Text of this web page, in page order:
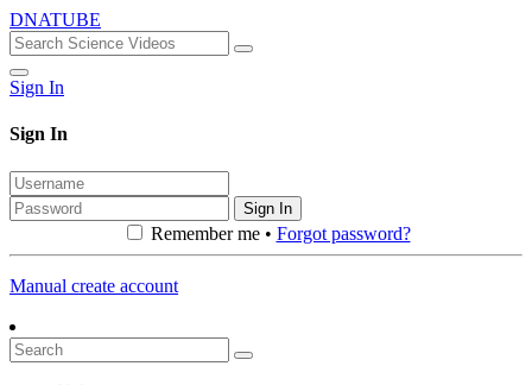
DNATUBE
Sign In
Sign In
Sign In
Remember me • Forgot password?
Manual create account